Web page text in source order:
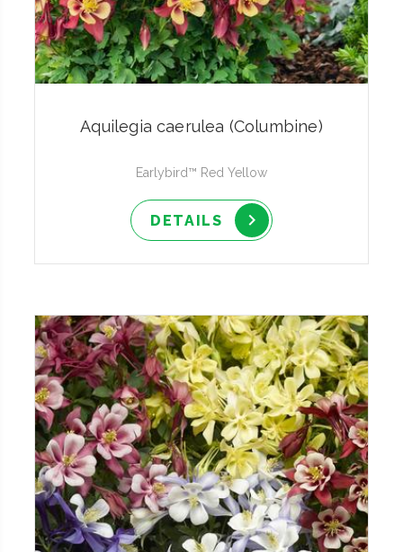
Aquilegia caerulea (Columbine)
Earlybird™ Red Yellow
DETAILS